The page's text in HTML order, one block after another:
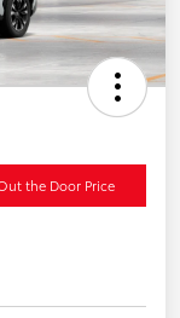
the Door Price